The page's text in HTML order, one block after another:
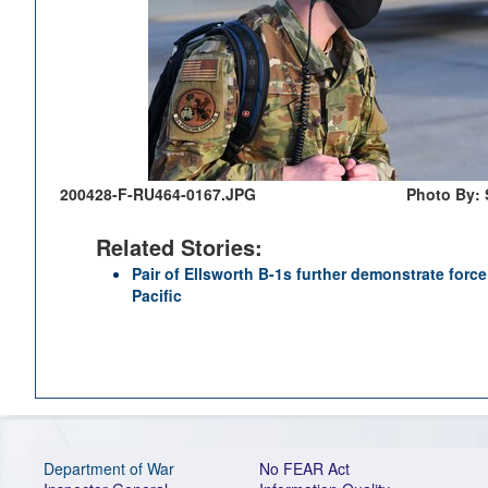
200428-F-RU464-0167.JPG Photo By:
Related Stories:
Pair of Ellsworth B-1s further demonstrate
Pacific
Department of War
No FEAR Act